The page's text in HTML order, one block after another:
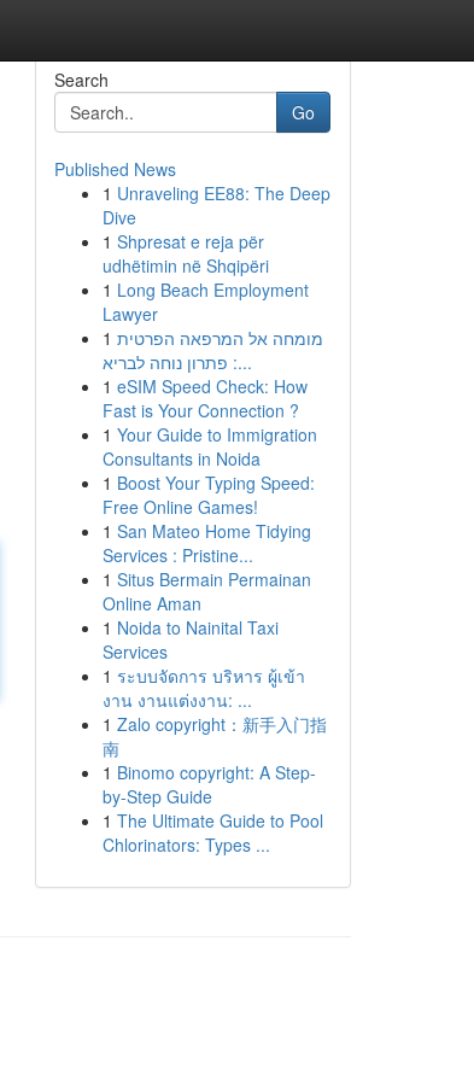
Search
Go
Published News
1 Unraveling EE88: The Deep
Dive
1 Shpresat e reja për
udhëtimin në Shqipëri
1 Long Beach Employment
Lawyer
1 מומחה אל המרפאה הפרטית
: פתרון נוחה לבריא...
1 eSIM Speed Check: How
Fast is Your Connection ?
1 Your Guide to Immigration
Consultants in Noida
1 Boost Your Typing Speed:
Free Online Games!
1 San Mateo Home Tidying
Services : Pristine...
1 Situs Bermain Permainan
Online Aman
1 Noida to Nainital Taxi
Services
1 ระบบจัดการ บริหาร ผู้เข้า
งาน งานแต่งงาน: ...
1 Zalo copyright：新手入门指
南
1 Binomo copyright: A Step-
by-Step Guide
1 The Ultimate Guide to Pool
Chlorinators: Types ...